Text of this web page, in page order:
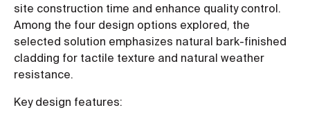
site construction time and enhance quality control.
Among the four design options explored, the
selected solution emphasizes natural bark-finished
cladding for tactile texture and natural weather
resistance.
Key design features: